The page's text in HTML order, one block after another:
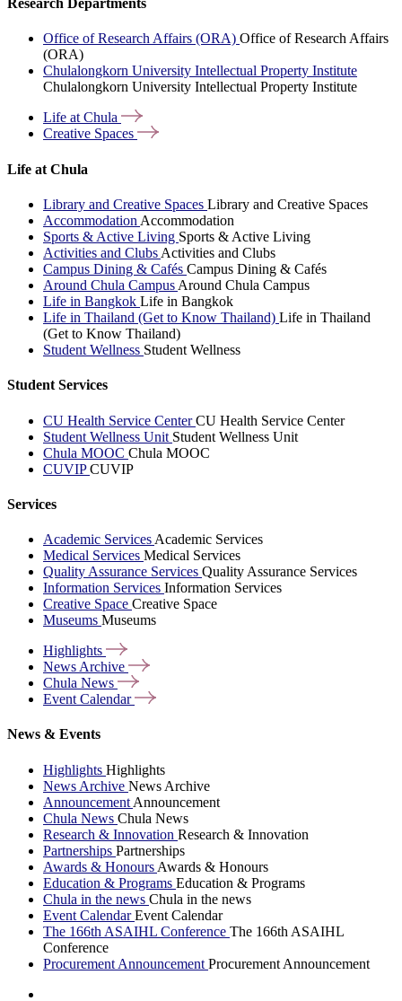
Research Departments
Office of Research Affairs (ORA) Office of Research Affairs
(ORA)
Chulalongkorn University Intellectual Property Institute
Chulalongkorn University Intellectual Property Institute
Life atChula
Creative Spaces
Life at Chula
Library and Creative Spaces Library and Creative Spaces
Accommodation Accommodation
Sports & Active Living Sports & Active Living
Activities and Clubs Activities and Clubs
Campus Dining & Cafés Campus Dining & Cafés
Around Chula Campus Around Chula Campus
Life in Bangkok Life in Bangkok
Life in Thailand (Get to Know Thailand) Life in Thailand
(Get to Know Thailand)
Student Wellness Student Wellness
Student Services
CU Health Service CenterCU Health Service Center
Student Wellness Unit Student Wellness Unit
Chula MOOC Chula MOOC
CUVIPCUVIP
Services
Academic Services Academic Services
Medical Services Medical Services
Quality Assurance Services Quality Assurance Services
Information Services Information Services
Creative Space Creative Space
Museums Museums
Highlights
News Archive
Chula News
Event Calendar
News & Events
Highlights Highlights
News Archive News Archive
Announcement Announcement
Chula News Chula News
Research & Innovation Research & Innovation
Partnerships Partnerships
Awards & Honours Awards & Honours
Education & Programs Education & Programs
Chula in the news Chula in the news
Event CalendarEvent Calendar
The 166th ASAIHL Conference The 166th ASAIHL
Conference
Procurement Announcement Procurement Announcement